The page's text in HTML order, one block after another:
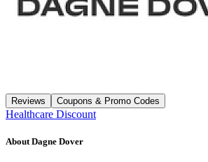
Reviews Coupons & Promo Codes
Healthcare Discount
About Dagne Dover